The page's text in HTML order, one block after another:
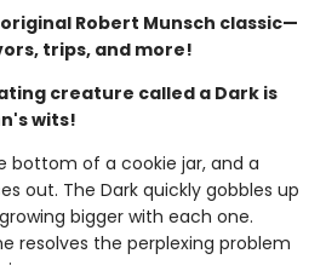
Robert Munsch classic—
trips, and more!
creature called a Dark is
wits!
bottom of a cookie jar, and a
out. The Dark quickly gobbles up
bigger with each one.
resolves the perplexing problem